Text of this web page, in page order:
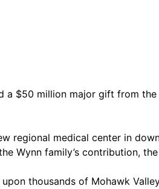
$50 million major gift from
regional medical center in
Wynn family’s contribution,
thousands of Mohawk